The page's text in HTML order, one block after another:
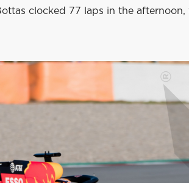
clocked 77 laps in the afternoon,